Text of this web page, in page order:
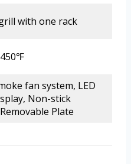
with one rack
fan system, LED
Non-stick
Plate